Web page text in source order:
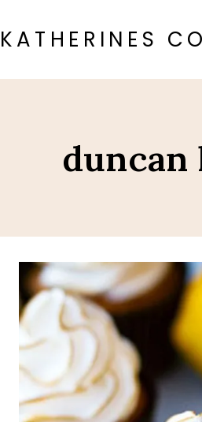
to
content
KATHERINES
duncan